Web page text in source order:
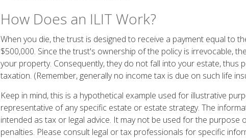
How Does an ILIT Work?
When you die, the trust is designed to receive a payment equal to
$500,000. Since the trust's ownership of the policy is irrevocable,
your property. Consequently, they do not fall into your estate, thus
taxation. (Remember, generally no income tax is due on such life
Keep in mind, this is a hypothetical example used for illustrative
representative of any specific estate or estate strategy. The
intended as tax or legal advice. It may not be used for the purpose
penalties. Please consult legal or tax professionals for specific